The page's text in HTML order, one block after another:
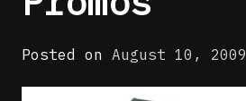
Posted on August 10, 2009